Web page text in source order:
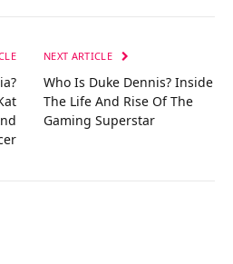
NEXT ARTICLE
Who Is Duke Dennis? Inside
The Life And Rise Of The
Gaming Superstar